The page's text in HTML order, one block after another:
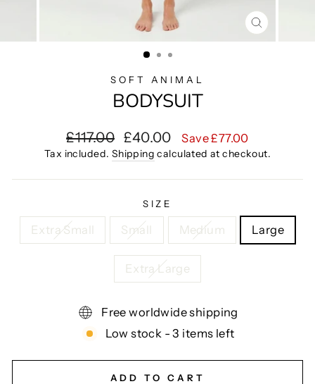
CLOSE
(ESC)
SOFT ANIMAL
BODYSUIT
Regular
price
£117.00
Sale
price
£40.00 Save £77.00
Tax included. Shipping calculated at checkout.
SIZE
Extra Small Small Medium Large
Extra Large
Free worldwide shipping
Low stock - 3 items left
ADD TO CART